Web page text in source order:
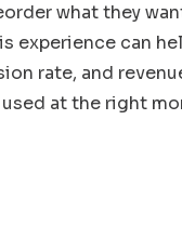
what they
experience can
rate, and
at the right